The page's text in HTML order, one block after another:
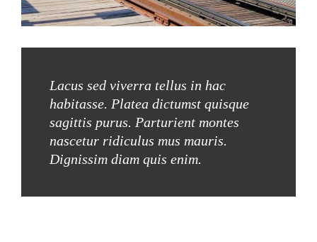
Lacus sed viverra tellus in hac
habitasse. Platea dictumst quisque
sagittis purus. Parturient montes
nascetur ridiculus mus mauris.
Dignissim diam quis enim.